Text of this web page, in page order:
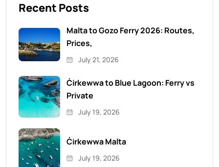
Recent Posts
Malta to Gozo Ferry 2026: Routes,
Prices,
July 21, 2026
Ċirkewwa to Blue Lagoon: Ferry vs
Private
July 19, 2026
Ċirkewwa Malta
July 19, 2026